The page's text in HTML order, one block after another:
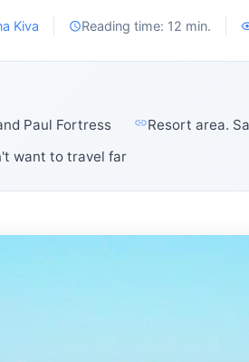
Kiva Reading time: 12 min.
Paul Fortress
Resort area.
want to travel far